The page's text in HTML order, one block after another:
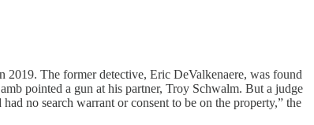
The former detective, Eric DeValkenaere, was found
pointed a gun at his partner, Troy Schwalm. But a judge
no search warrant or consent to be on the property,” the